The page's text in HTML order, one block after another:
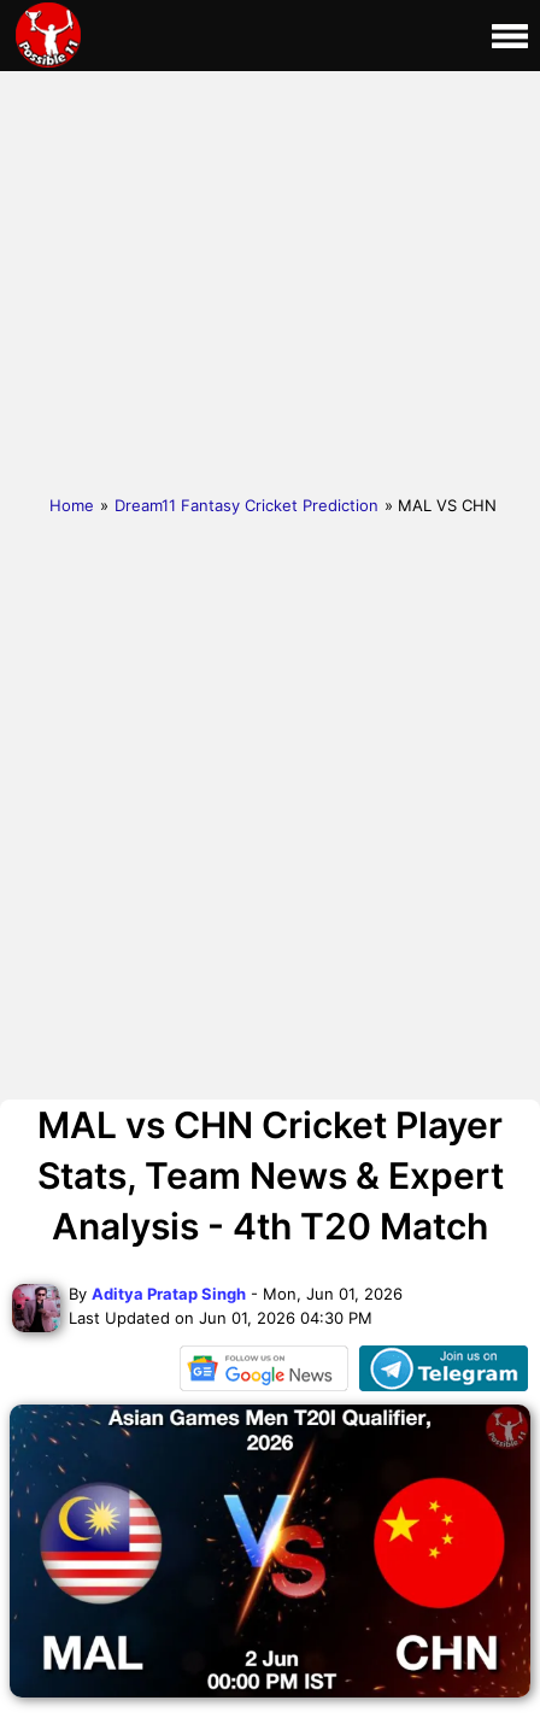
Home » Dream11 Fantasy Cricket Prediction » MAL VS CHN
MAL vs CHN Cricket Player
Stats, Team News & Expert
Analysis - 4th T20 Match
By Aditya Pratap Singh - Mon, Jun 01, 2026
Last Updated on Jun 01, 2026 04:30 PM